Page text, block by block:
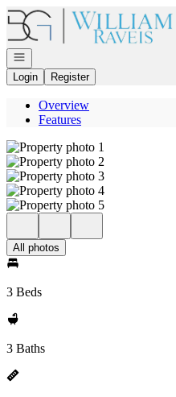
Go to: Homepage
Open navigation
Login
Register
Overview
Features
All photos
3 Beds
3 Baths